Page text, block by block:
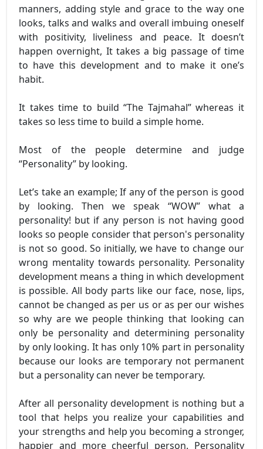
manners, adding style and grace to the way one
looks, talks and walks and overall imbuing oneself
with positivity, liveliness and peace. It doesn’t
happen overnight, It takes a big passage of time
to have this development and to make it one’s
habit.
It takes time to build “The Tajmahal” whereas it
takes so less time to build a simple home.
Most of the people determine and judge
“Personality” by looking.
Let’s take an example; If any of the person is good
by looking. Then we speak “WOW” what a
personality! but if any person is not having good
looks so people consider that person's personality
is not so good. So initially, we have to change our
wrong mentality towards personality. Personality
development means a thing in which development
is possible. All body parts like our face, nose, lips,
cannot be changed as per us or as per our wishes
so why are we people thinking that looking can
only be personality and determining personality
by only looking. It has only 10% part in personality
because our looks are temporary not permanent
but a personality can never be temporary.
After all personality development is nothing but a
tool that helps you realize your capabilities and
your strengths and help you becoming a stronger,
happier and more cheerful person. Personality